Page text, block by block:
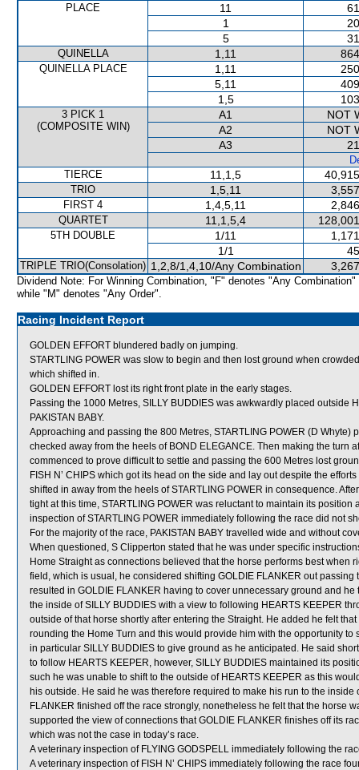
PLACE 11
1
5
QUINELLA 1,11
QUINELLA PLACE 1,11
5,11
1,5
3 PICK 1
(COMPOSITE WIN)
A1
NOT
A2
NOT
A3
TIERCE
11,1,5
TRIO 1,5,11
FIRST 4 1,4,5,11
QUARTET 11,1,5,4
5TH DOUBLE 1/11
1/1
TRIPLE TRIO(Consolation) 1,2,8/1,4,10/Any Combination
Dividend Note: For Winning Combination, "F" denotes "Any Combination"
while "M" denotes "Any Order".
Racing Incident Report
GOLDEN EFFORT blundered badly on jumping.
STARTLING POWER was slow to begin and then lost ground when
which shifted in.
GOLDEN EFFORT lost its right front plate in the early stages.
Passing the 1000 Metres, SILLY BUDDIES was awkwardly placed outside
PAKISTAN BABY.
Approaching and passing the 800 Metres, STARTLING POWER (D
checked away from the heels of BOND ELEGANCE. Then making the turn
commenced to prove difficult to settle and passing the 600 Metres lost
FISH N’ CHIPS which got its head on the side and lay out despite the
shifted in away from the heels of STARTLING POWER in consequence.
tight at this time, STARTLING POWER was reluctant to maintain its
inspection of STARTLING POWER immediately following the race did not
For the majority of the race, PAKISTAN BABY travelled wide and without
When questioned, S Clipperton stated that he was under specific
Home Straight as connections believed that the horse performs best when
field, which is usual, he considered shifting GOLDIE FLANKER out
resulted in GOLDIE FLANKER having to cover unnecessary ground and
the inside of SILLY BUDDIES with a view to following HEARTS KEEPER
outside of that horse shortly after entering the Straight. He added he felt
rounding the Home Turn and this would provide him with the opportunity
in particular SILLY BUDDIES to give ground as he anticipated. He said
to follow HEARTS KEEPER, however, SILLY BUDDIES maintained its
such he was unable to shift to the outside of HEARTS KEEPER as this
his outside. He said he was therefore required to make his run to the
FLANKER finished off the race strongly, nonetheless he felt that the horse
supported the view of connections that GOLDIE FLANKER finishes off its
which was not the case in today’s race.
A veterinary inspection of FLYING GODSPELL immediately following the
A veterinary inspection of FISH N’ CHIPS immediately following the race